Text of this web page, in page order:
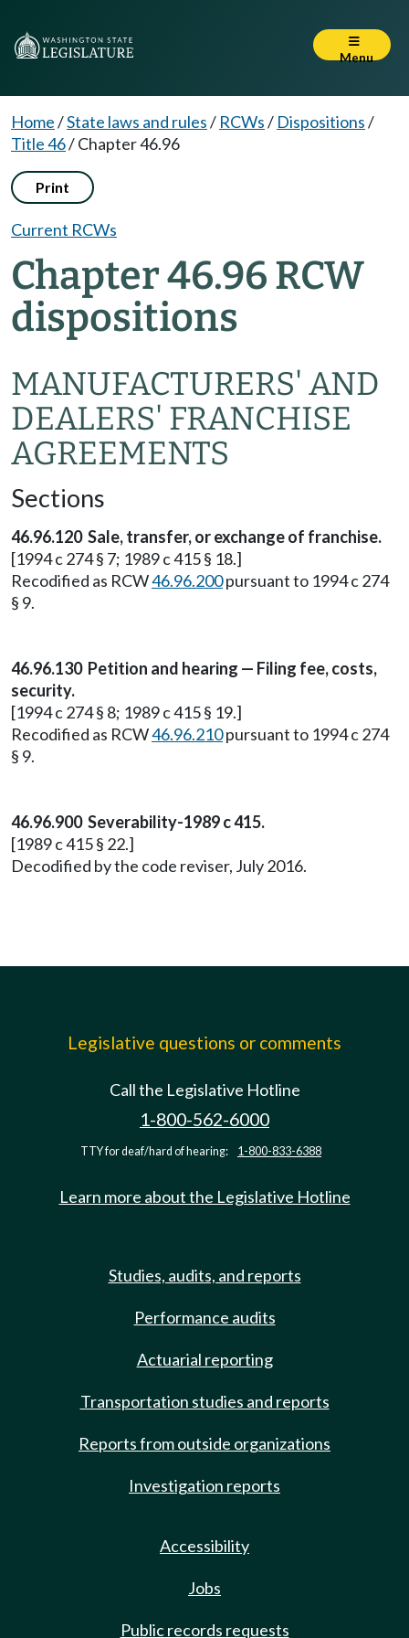
Menu
Home/State laws and rules/ RCWs/ Dispositions/
Title 46/Chapter 46.96
Print
Current RCWs
Chapter 46.96 RCW
dispositions
MANUFACTURERS' AND
DEALERS' FRANCHISE
AGREEMENTS
Sections
46.96.120 Sale, transfer, or exchange of franchise.
[1994 c 274 § 7; 1989 c 415 § 18.]
Recodified as RCW46.96.200pursuant to 1994 c 274
§ 9.
46.96.130 Petition and hearing — Filing fee, costs,
security.
[1994 c 274 § 8; 1989 c 415 § 19.]
Recodified as RCW46.96.210pursuant to 1994 c 274
§ 9.
46.96.900 Severability-1989 c 415.
[1989 c 415 § 22.]
Decodified by the code reviser, July 2016.
Legislative questions or comments
Call the Legislative Hotline
1-800-562-6000
TTY for deaf/hard of hearing: 1-800-833-6388
Learn more about the Legislative Hotline
Studies, audits, and reports
Performance audits
Actuarial reporting
Transportation studies and reports
Reports from outside organizations
Investigation reports
Accessibility
Jobs
Public records requests